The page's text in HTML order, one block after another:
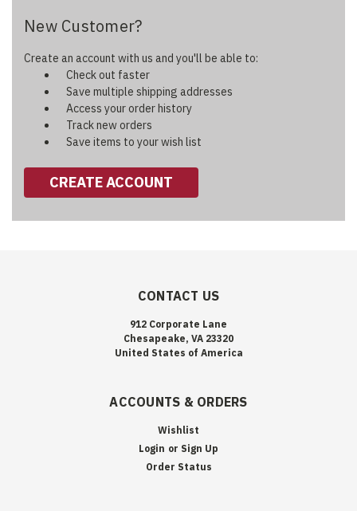
New Customer?
Create an account with us and you'll be able to:
Check out faster
Save multiple shipping addresses
Access your order history
Track new orders
Save items to your wish list
CREATE ACCOUNT
CONTACT US
912 Corporate Lane
Chesapeake, VA 23320
United States of America
ACCOUNTS & ORDERS
Wishlist
Login or Sign Up
Order Status